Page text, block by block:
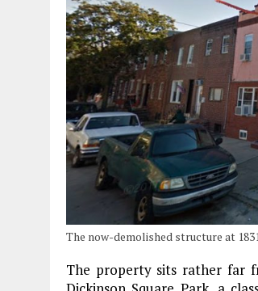
The now-demolished structure at
The property sits rather far